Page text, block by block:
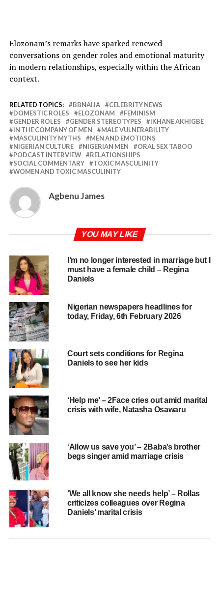
Elozonam’s remarks have sparked renewed
conversations on gender roles and emotional maturity
in modern relationships, especially within the African
context.
RELATED TOPICS: BBNAIJA
CELEBRITY NEWS
DOMESTIC ROLES
ELOZONAM
FEMINISM
GENDER ROLES
GENDER STEREOTYPES
IKHANE AKHIGBE
IN THE COMPANY OF MEN
MALE VULNERABILITY
MASCULINITY MYTHS
MEN AND EMOTIONS
NIGERIAN CULTURE
NIGERIAN MEN
ORAL SEX TABOO
PODCAST INTERVIEW
RELATIONSHIPS
SOCIAL COMMENTARY
TOXIC MASCULINITY
WOMEN AND TOXIC MASCULINITY
Agbenu James
YOU MAY LIKE
I’m no longer interested in marriage but I
must have a female child – Regina
Daniels
Nigerian newspapers headlines for
today, Friday, 6th February 2026
Court sets conditions for Regina
Daniels to see her kids
‘Help me’ – 2Face cries out amid marital
crisis with wife, Natasha Osawaru
‘Allow us save you’ – 2Baba’s brother
begs singer amid marriage crisis
‘We all know she needs help’ – Rollas
criticizes colleagues over Regina
Daniels’ marital crisis